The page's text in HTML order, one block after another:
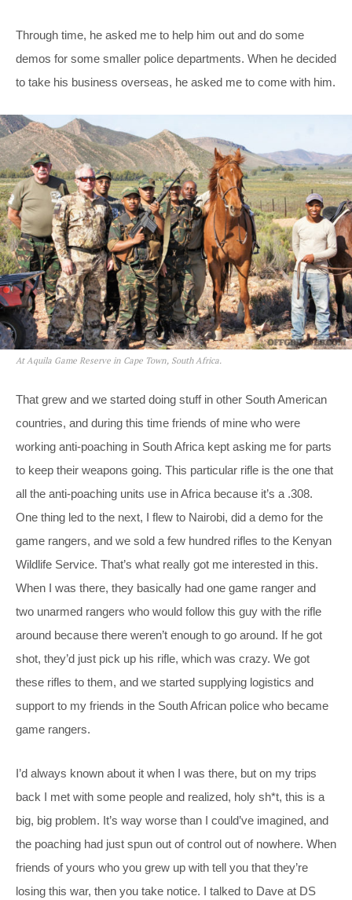
Through time, he asked me to help him out and do some
demos for some smaller police departments. When he decided
to take his business overseas, he asked me to come with him.
At Aquila Game Reserve in Cape Town, South Africa.
That grew and we started doing stuff in other South American
countries, and during this time friends of mine who were
working anti-poaching in South Africa kept asking me for parts
to keep their weapons going. This particular rifle is the one that
all the anti-poaching units use in Africa because it’s a .308.
One thing led to the next, I flew to Nairobi, did a demo for the
game rangers, and we sold a few hundred rifles to the Kenyan
Wildlife Service. That’s what really got me interested in this.
When I was there, they basically had one game ranger and
two unarmed rangers who would follow this guy with the rifle
around because there weren’t enough to go around. If he got
shot, they’d just pick up his rifle, which was crazy. We got
these rifles to them, and we started supplying logistics and
support to my friends in the South African police who became
game rangers.
I’d always known about it when I was there, but on my trips
back I met with some people and realized, holy sh*t, this is a
big, big problem. It’s way worse than I could’ve imagined, and
the poaching had just spun out of control out of nowhere. When
friends of yours who you grew up with tell you that they’re
losing this war, then you take notice. I talked to Dave at DS